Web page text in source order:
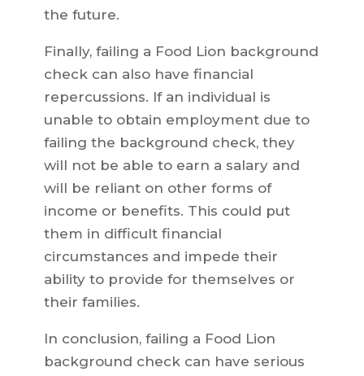
the future.
Finally, failing a Food Lion background
check can also have financial
repercussions. If an individual is
unable to obtain employment due to
failing the background check, they
will not be able to earn a salary and
will be reliant on other forms of
income or benefits. This could put
them in difficult financial
circumstances and impede their
ability to provide for themselves or
their families.
In conclusion, failing a Food Lion
background check can have serious